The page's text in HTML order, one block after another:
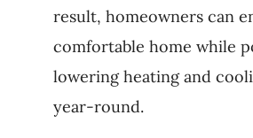
result, homeowners can
comfortable home while
lowering heating and
year-round.